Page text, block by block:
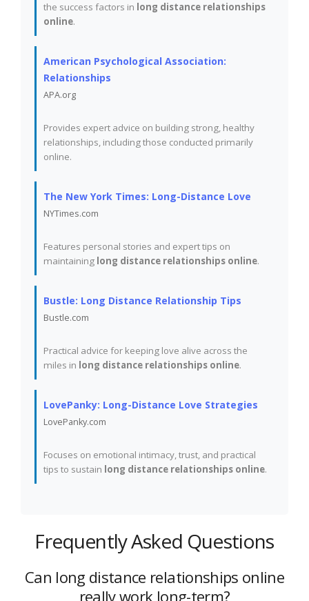
the success factors in long distance relationships
online.
American Psychological Association:
Relationships
APA.org
Provides expert advice on building strong, healthy
relationships, including those conducted primarily
online.
The New York Times: Long-Distance Love
NYTimes.com
Features personal stories and expert tips on
maintaining long distance relationships online.
Bustle: Long Distance Relationship Tips
Bustle.com
Practical advice for keeping love alive across the
miles in long distance relationships online.
LovePanky: Long-Distance Love Strategies
LovePanky.com
Focuses on emotional intimacy, trust, and practical
tips to sustain long distance relationships online.
Frequently Asked Questions
Can long distance relationships online
really work long-term?